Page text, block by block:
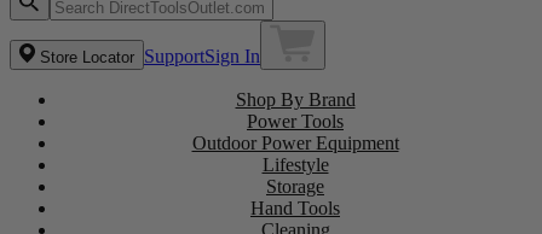
Store Locator SupportSign In
Shop By Brand
Power Tools
Outdoor Power Equipment
Lifestyle
Storage
Hand Tools
Cleaning